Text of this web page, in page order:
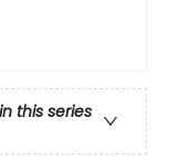
this series